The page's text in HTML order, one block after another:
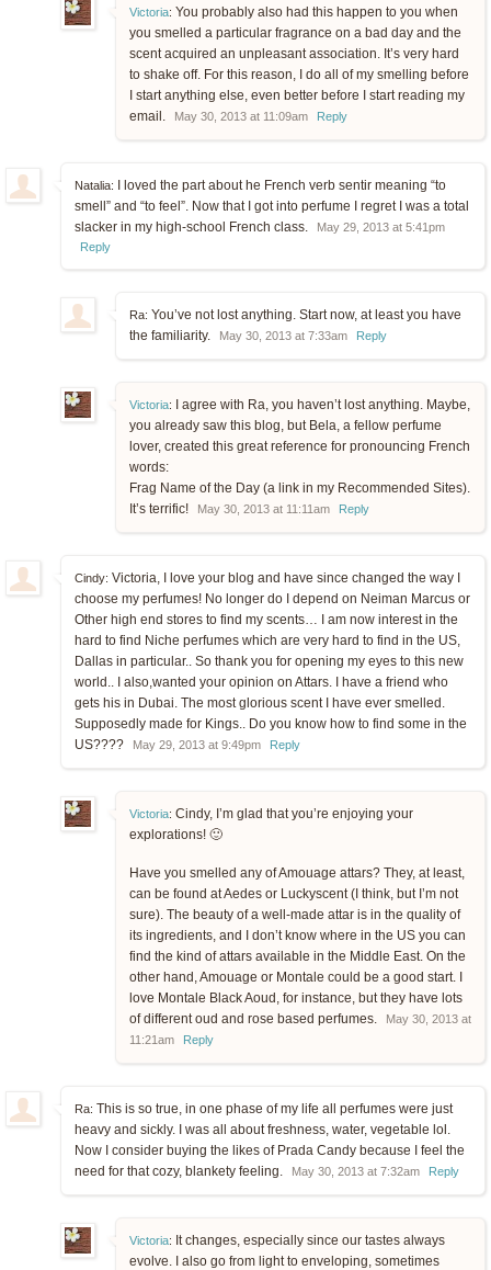
Victoria: You probably also had this happen to you when
you smelled a particular fragrance on a bad day and the
scent acquired an unpleasant association. It’s very hard
to shake off. For this reason, I do all of my smelling before
I start anything else, even better before I start reading my
email.
May 30, 2013 at 11:09am Reply
Natalia: I loved the part about he French verb sentir meaning “to
smell” and “to feel”. Now that I got into perfume I regret I was a total
slacker in my high-school French class.
May 29, 2013 at 5:41pm
Reply
Ra: You’ve not lost anything. Start now, at least you have
the familiarity.
May 30, 2013 at 7:33am Reply
Victoria: I agree with Ra, you haven’t lost anything. Maybe,
you already saw this blog, but Bela, a fellow perfume
lover, created this great reference for pronouncing French
words:
Frag Name of the Day (a link in my Recommended Sites).
It’s terrific!
May 30, 2013 at 11:11am Reply
Cindy: Victoria, I love your blog and have since changed the way I
choose my perfumes! No longer do I depend on Neiman Marcus or
Other high end stores to find my scents… I am now interest in the
hard to find Niche perfumes which are very hard to find in the US,
Dallas in particular.. So thank you for opening my eyes to this new
world.. I also,wanted your opinion on Attars. I have a friend who
gets his in Dubai. The most glorious scent I have ever smelled.
Supposedly made for Kings.. Do you know how to find some in the
US????
May 29, 2013 at 9:49pm Reply
Victoria: Cindy, I’m glad that you’re enjoying your
explorations! 🙂
Have you smelled any of Amouage attars? They, at least,
can be found at Aedes or Luckyscent (I think, but I’m not
sure). The beauty of a well-made attar is in the quality of
its ingredients, and I don’t know where in the US you can
find the kind of attars available in the Middle East. On the
other hand, Amouage or Montale could be a good start. I
love Montale Black Aoud, for instance, but they have lots
of different oud and rose based perfumes.
May 30, 2013 at
11:21am
Reply
Ra: This is so true, in one phase of my life all perfumes were just
heavy and sickly. I was all about freshness, water, vegetable lol.
Now I consider buying the likes of Prada Candy because I feel the
need for that cozy, blankety feeling.
May 30, 2013 at 7:32am Reply
Victoria: It changes, especially since our tastes always
evolve. I also go from light to enveloping, sometimes